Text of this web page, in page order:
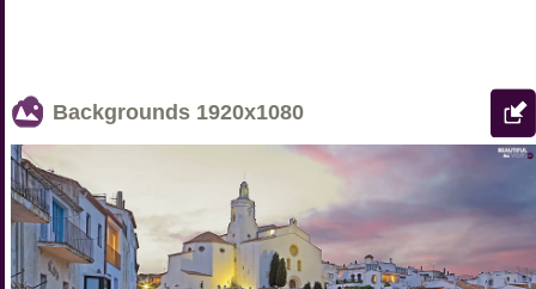
Backgrounds 1920x1080